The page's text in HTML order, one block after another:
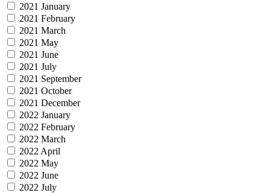
2021 January
2021 February
2021 March
2021 May
2021 June
2021 July
2021 September
2021 October
2021 December
2022 January
2022 February
2022 March
2022 April
2022 May
2022 June
2022 July